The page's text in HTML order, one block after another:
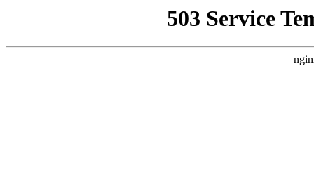
503 Service